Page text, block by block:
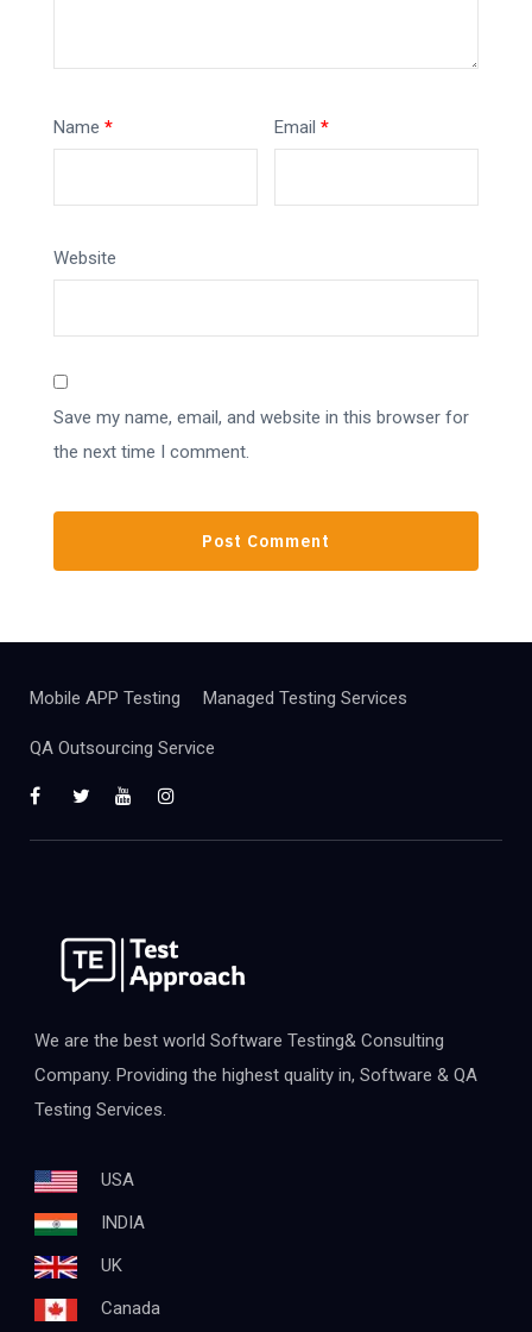
Name * Email*
Website
Save my name, email, and website in this browser for
the next time I comment.
Mobile APP Testing Managed Testing Services
QA Outsourcing Service
We are the best world Software Testing& Consulting
Company. Providing the highest quality in, Software & QA
Testing Services.
USA
INDIA
UK
Canada